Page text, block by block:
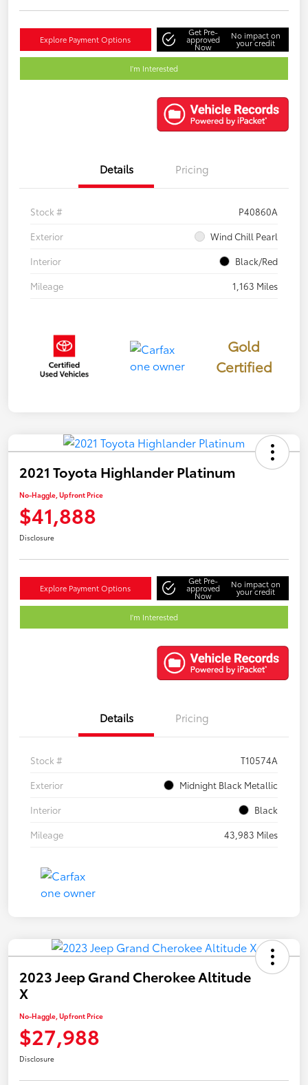
Explore Payment Options
Get Pre-
approved
Now
No impact on
your credit
I'm Interested
Details Pricing
Stock #
P40860A
Exterior
Wind Chill Pearl
Interior
Black/Red
Mileage
1,163 Miles
Gold
Certified
2021 Toyota Highlander Platinum
No-Haggle, Upfront Price
$41,888
Disclosure
Explore Payment Options
Get Pre-
approved
Now
No impact on
your credit
I'm Interested
Details Pricing
Stock #
T10574A
Exterior
Midnight Black Metallic
Interior
Black
Mileage
43,983 Miles
2023 Jeep Grand Cherokee Altitude
X
No-Haggle, Upfront Price
$27,988
Disclosure